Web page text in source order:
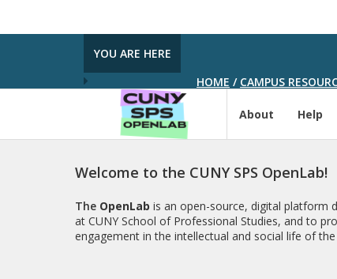
YOU ARE HERE
HOME / CAMPUS
About Help
Welcome to the CUNY SPS OpenLab!
The OpenLab is an open-source, digital platform
at CUNY School of Professional Studies, and to
engagement in the intellectual and social life of